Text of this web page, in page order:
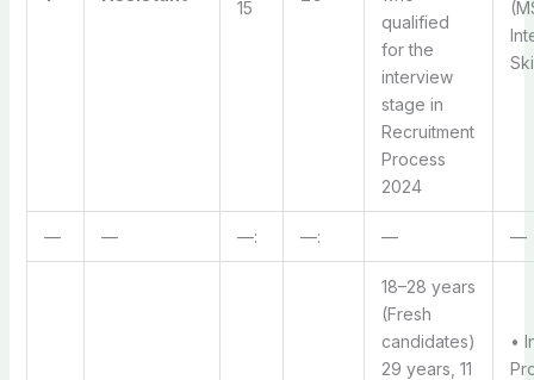
15
qualified
for the
interview
stage in
Recruitment
Process
2024
— — —: —: — —
18–28 years
(Fresh
candidates)
29 years, 11
•